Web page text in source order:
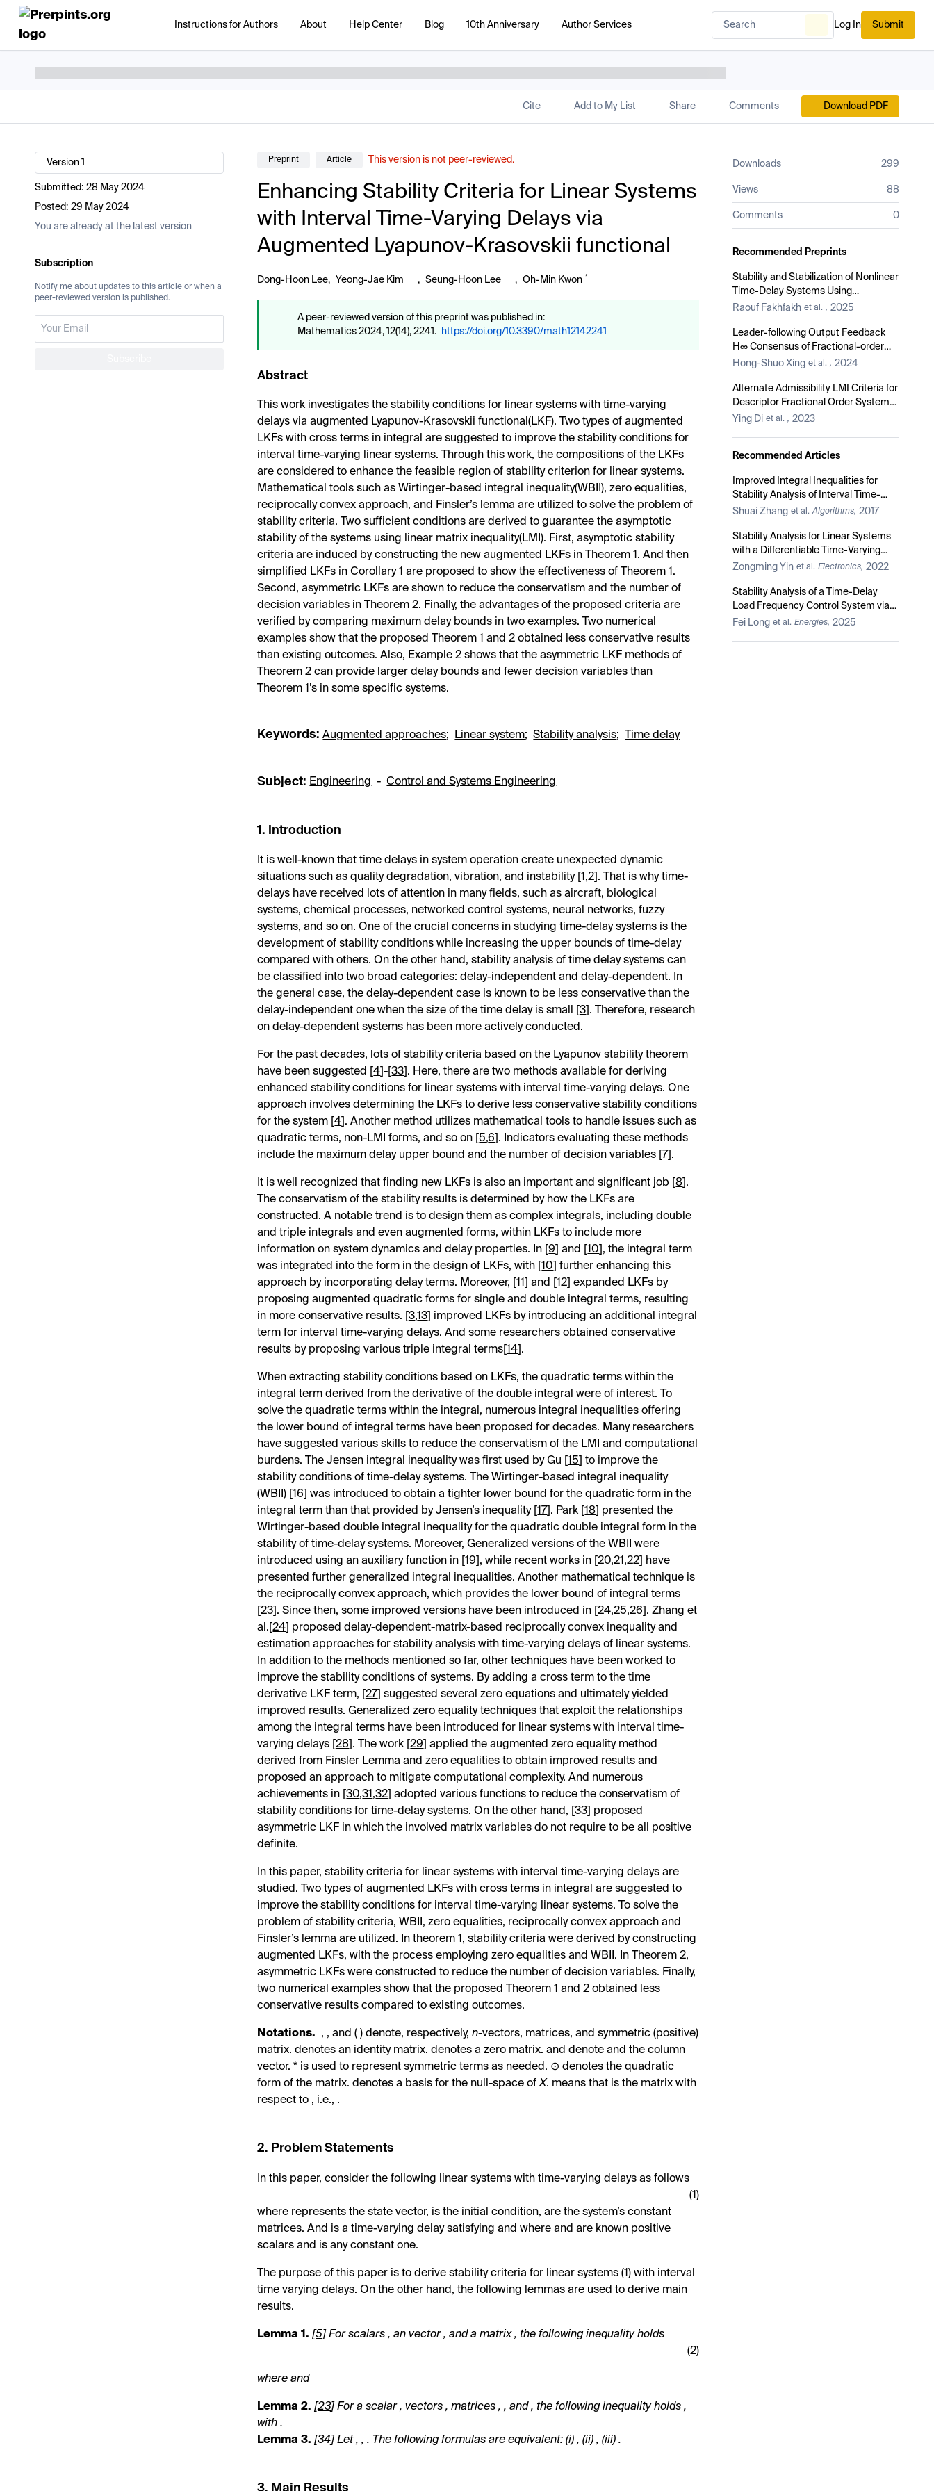
Instructions for Authors About Help Center Blog 10th Anniversary Author Services Log In Submit
Cite Add to My List Share Comments Download PDF
Version 1
Submitted: 28 May 2024
Posted: 29 May 2024
You are already at the latest version
Subscription
Notify me about updates to this article or when a
peer-reviewed version is published.
Preprint Article This version is not peer-reviewed.
Enhancing Stability Criteria for Linear Systems
with Interval Time-Varying Delays via
Augmented Lyapunov-Krasovskii functional
Dong-Hoon Lee, Yeong-Jae Kim , Seung-Hoon Lee , Oh-Min Kwon *
A peer-reviewed version of this preprint was published in:
Mathematics 2024, 12(14), 2241.
https://doi.org/10.3390/math12142241
Abstract
This work investigates the stability conditions for linear systems with time-varying
delays via augmented Lyapunov-Krasovskii functional(LKF). Two types of augmented
LKFs with cross terms in integral are suggested to improve the stability conditions for
interval time-varying linear systems. Through this work, the compositions of the LKFs
are considered to enhance the feasible region of stability criterion for linear systems.
Mathematical tools such as Wirtinger-based integral inequality(WBII), zero equalities,
reciprocally convex approach, and Finsler’s lemma are utilized to solve the problem of
stability criteria. Two sufficient conditions are derived to guarantee the asymptotic
stability of the systems using linear matrix inequality(LMI). First, asymptotic stability
criteria are induced by constructing the new augmented LKFs in Theorem 1. And then
simplified LKFs in Corollary 1 are proposed to show the effectiveness of Theorem 1.
Second, asymmetric LKFs are shown to reduce the conservatism and the number of
decision variables in Theorem 2. Finally, the advantages of the proposed criteria are
verified by comparing maximum delay bounds in two examples. Two numerical
examples show that the proposed Theorem 1 and 2 obtained less conservative results
than existing outcomes. Also, Example 2 shows that the asymmetric LKF methods of
Theorem 2 can provide larger delay bounds and fewer decision variables than
Theorem 1’s in some specific systems.
Keywords:Augmented approaches; Linear system;Stability analysis; Time delay
Subject: Engineering -Control and Systems Engineering
1. Introduction
It is well-known that time delays in system operation create unexpected dynamic
situations such as quality degradation, vibration, and instability [1 ,2 ]. That is why time-
delays have received lots of attention in many fields, such as aircraft, biological
systems, chemical processes, networked control systems, neural networks, fuzzy
systems, and so on. One of the crucial concerns in studying time-delay systems is the
development of stability conditions while increasing the upper bounds of time-delay
compared with others. On the other hand, stability analysis of time delay systems can
be classified into two broad categories: delay-independent and delay-dependent. In
the general case, the delay-dependent case is known to be less conservative than the
delay-independent one when the size of the time delay is small [3 ]. Therefore, research
on delay-dependent systems has been more actively conducted.
For the past decades, lots of stability criteria based on the Lyapunov stability theorem
have been suggested [4 ]-[33 ]. Here, there are two methods available for deriving
enhanced stability conditions for linear systems with interval time-varying delays. One
approach involves determining the LKFs to derive less conservative stability conditions
for the system [4 ]. Another method utilizes mathematical tools to handle issues such as
quadratic terms, non-LMI forms, and so on [5,6 ]. Indicators evaluating these methods
include the maximum delay upper bound and the number of decision variables [ 7 ].
It is well recognized that finding new LKFs is also an important and significant job [8 ].
The conservatism of the stability results is determined by how the LKFs are
constructed. A notable trend is to design them as complex integrals, including double
and triple integrals and even augmented forms, within LKFs to include more
information on system dynamics and delay properties. In [9 ] and [10 ], the integral term
was integrated into theform in the design of LKFs, with [10 ] further enhancing this
approach by incorporating delay terms. Moreover, [11 ] and [12 ] expanded LKFs by
proposing augmented quadratic forms for single and double integral terms, resulting
in more conservative results. [3,13 ] improved LKFs by introducing an additional integral
term for interval time-varying delays. And some researchers obtained conservative
results by proposing various triple integral terms[14 ].
When extracting stability conditions based on LKFs, the quadratic terms within the
integral term derived from the derivative of the double integral were of interest. To
solve the quadratic terms within the integral, numerous integral inequalities offering
the lower bound of integral terms have been proposed for decades. Many researchers
have suggested various skills to reduce the conservatism of the LMI and computational
burdens. The Jensen integral inequality was first used by Gu [15 ] to improve the
stability conditions of time-delay systems. The Wirtinger-based integral inequality
(WBII) [16 ] was introduced to obtain a tighter lower bound for the quadratic form in the
integral term than that provided by Jensen’s inequality [17 ]. Park [18 ] presented the
Wirtinger-based double integral inequality for the quadratic double integral form in the
stability of time-delay systems. Moreover, Generalized versions of the WBII were
introduced using an auxiliary function in [19 ], while recent works in [20,21 ,22 ] have
presented further generalized integral inequalities. Another mathematical technique is
the reciprocally convex approach, which provides the lower bound of integral terms
[23 ]. Since then, some improved versions have been introduced in [24,25,26 ]. Zhang et
al.[24 ] proposed delay-dependent-matrix-based reciprocally convex inequality and
estimation approaches for stability analysis with time-varying delays of linear systems.
In addition to the methods mentioned so far, other techniques have been worked to
improve the stability conditions of systems. By adding a cross term to the time
derivative LKF term, [27 ] suggested several zero equations and ultimately yielded
improved results. Generalized zero equality techniques that exploit the relationships
among the integral terms have been introduced for linear systems with interval time-
varying delays [28 ]. The work [29 ] applied the augmented zero equality method
derived from Finsler Lemma and zero equalities to obtain improved results and
proposed an approach to mitigate computational complexity. And numerous
achievements in [30,31 ,32 ] adopted various functions to reduce the conservatism of
stability conditions for time-delay systems. On the other hand, [33 ] proposed
asymmetric LKF in which the involved matrix variables do not require to be all positive
definite.
In this paper, stability criteria for linear systems with interval time-varying delays are
studied. Two types of augmented LKFs with cross terms in integral are suggested to
improve the stability conditions for interval time-varying linear systems. To solve the
problem of stability criteria, WBII, zero equalities, reciprocally convex approach and
Finsler’s lemma are utilized. In theorem 1, stability criteria were derived by constructing
augmented LKFs, with the process employing zero equalities and WBII. In Theorem 2,
asymmetric LKFs were constructed to reduce the number of decision variables. Finally,
two numerical examples show that the proposed Theorem 1 and 2 obtained less
conservative results compared to existing outcomes.
Notations. , , and( ) denote, respectively,n-vectors, matrices, andsymmetric (positive)
matrix.denotes an identity matrix.denotes azero matrix.anddenoteand the column
vector. * is used to represent symmetric terms as needed. ⊙ denotes the quadratic
form of the matrix.denotes a basis for the null-space ofX. means that is the matrix with
respect to , i.e., .
2. Problem Statements
In this paper, consider the following linear systems with time-varying delays as follows
(1)
where represents the state vector, is the initial condition,are the system’s constant
matrices. And is a time-varying delay satisfyingandwhereandare known positive
scalars and is any constant one.
The purpose of this paper is to derive stability criteria for linear systems (1 ) with interval
time varying delays. On the other hand, the following lemmas are used to derive main
results.
Lemma 1. [5] For scalars, an vector, and a matrix, the following inequality holds
(2)
whereand
Lemma 2. [23] For a scalar, vectors, matrices,, and, the following inequality holds,
with.
Lemma 3. [34] Let,,. The following formulas are equivalent: (i), (ii), (iii).
3. Main Results
Downloads 299
Views 88
Comments 0
Recommended Preprints
Stability and Stabilization of Nonlinear
Time-Delay Systems Using
Conformable Derivatives with One-
Quadratic Inner-Boundedness
Constraints
Raouf Fakhfakh et al. , 2025
Leader-following Output Feedback
H∞ Consensus of Fractional-order
Multi-agent Systems with Input
Hong-Shuo Xing et al. , 2024
Alternate Admissibility LMI Criteria for
Descriptor Fractional Order Systems
with 0 < α < 2
Ying Di et al. , 2023
Recommended Articles
Improved Integral Inequalities for
Stability Analysis of Interval Time-
Delay Systems
Shuai Zhang et al. Algorithms, 2017
Stability Analysis for Linear Systems
with a Differentiable Time-Varying
Delay via Auxiliary Equation-Based
Zongming Yin et al. Electronics, 2022
Stability Analysis of a Time-Delay
Load Frequency Control System via
an Improved Matrix-Separation-
Fei Long et al. Energies, 2025